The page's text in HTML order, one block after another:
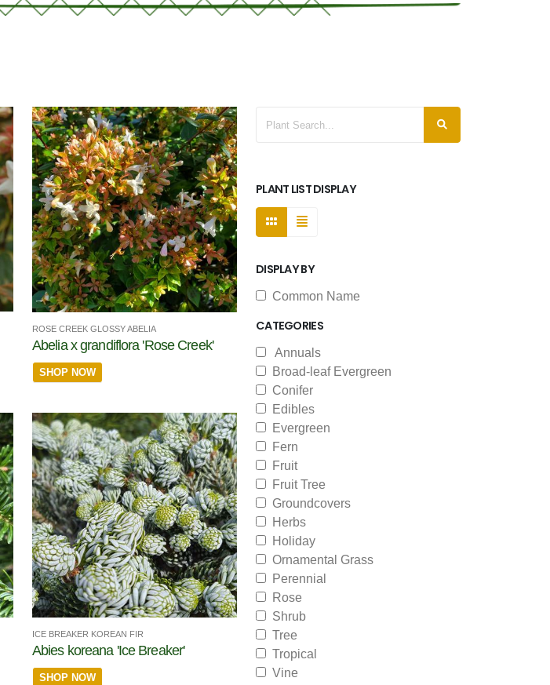
ROSE CREEK GLOSSY ABELIA
Abelia x grandiflora 'Rose Creek'
SHOP NOW
ICE BREAKER KOREAN FIR
Abies koreana 'Ice Breaker'
SHOP NOW
PLANT LIST DISPLAY
DISPLAY BY
Common Name
CATEGORIES
Annuals
Broad-leaf Evergreen
Conifer
Edibles
Evergreen
Fern
Fruit
Fruit Tree
Groundcovers
Herbs
Holiday
Ornamental Grass
Perennial
Rose
Shrub
Tree
Tropical
Vine